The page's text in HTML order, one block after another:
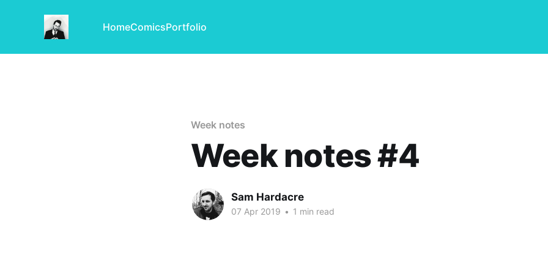
HomeComicsPortfolio
Week notes
Week notes #4
Sam Hardacre
07 Apr 2019 • 1 min read